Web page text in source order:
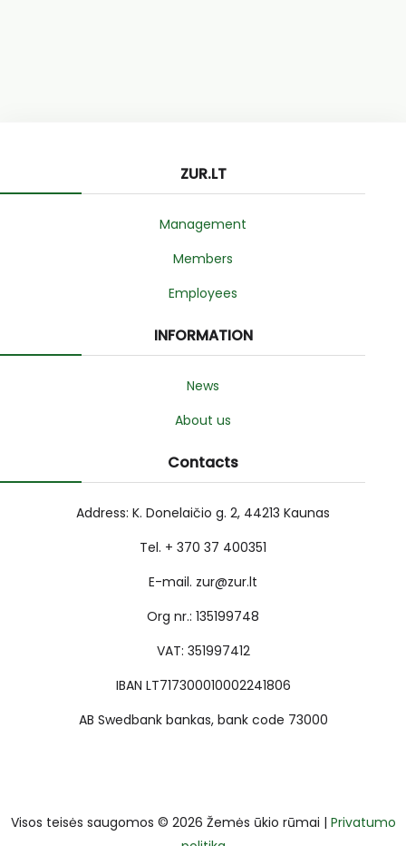
ZUR.LT
Management
Members
Employees
INFORMATION
News
About us
Contacts
Address: K. Donelaičio g. 2, 44213 Kaunas
Tel. + 370 37 400351
E-mail. zur@zur.lt
Org nr.: 135199748
VAT: 351997412
IBAN LT717300010002241806
AB Swedbank bankas, bank code 73000
Visos teisės saugomos © 2026 Žemės ūkio rūmai | Privatumo